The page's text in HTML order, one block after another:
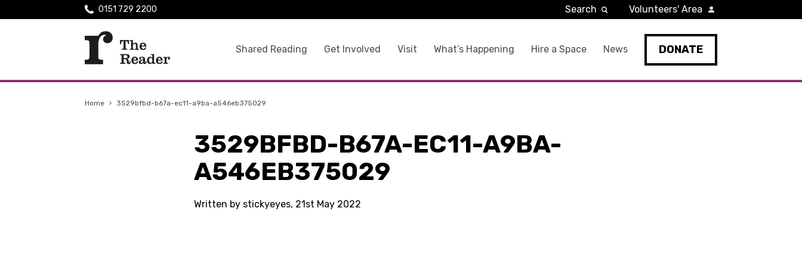
Shared Reading Get Involved Visit What’s Happening Hire a Space News DONATE
0151 729 2200 Search Volunteers' Area
Home › 3529bfbd-b67a-ec11-a9ba-a546eb375029
3529BFBD-B67A-EC11-A9BA-
A546EB375029
Written by stickyeyes, 21st May 2022